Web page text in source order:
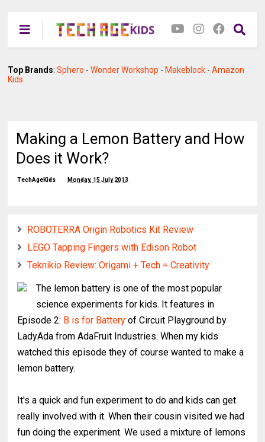
Top Brands:Sphero -Wonder Workshop - Makeblock -Amazon
Kids
Making a Lemon Battery and How
Does it Work?
TechAgeKids Monday, 15 July 2013
ROBOTERRA Origin Robotics Kit Review
LEGO Tapping Fingers with Edison Robot
Teknikio Review: Origami + Tech = Creativity
The lemon battery is one of the most popular
science experiments for kids. It features in
Episode 2: B is for Battery of Circuit Playground by
LadyAda from AdaFruit Industries. When my kids
watched this episode they of course wanted to make a
lemon battery.
It's a quick and fun experiment to do and kids can get
really involved with it. When their cousin visited we had
fun doing the experiment. We used a mixture of lemons